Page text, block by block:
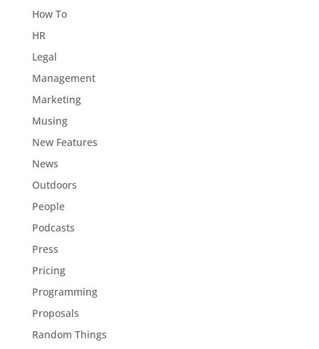
How To
HR
Legal
Management
Marketing
Musing
New Features
News
Outdoors
People
Podcasts
Press
Pricing
Programming
Proposals
Random Things